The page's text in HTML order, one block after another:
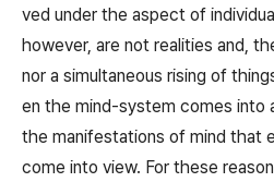
ved under the aspect of
however, are not realities and,
nor a simultaneous rising of
en the mind-system comes into
the manifestations of mind that
come into view. For these